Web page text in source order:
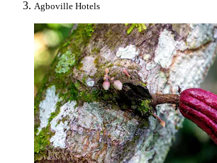
Agboville Hotels